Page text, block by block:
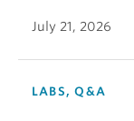
July 21, 2026
LABS, Q&A